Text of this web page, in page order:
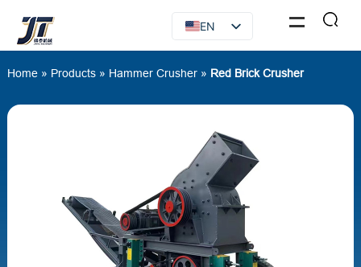
EN
FR
RU
ES
AR
Home» Products» Hammer Crusher» Red Brick Crusher